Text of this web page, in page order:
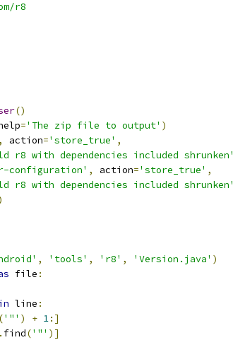
r8
()
='The zip file to output' )
, action='store_true' ,
r8 with dependencies included shrunken'
configuration' , action='store_true' ,
r8 with dependencies included shrunken'
, 'tools' , 'r8' , 'Version.java' )
file :
line :
('"' ) + 1:]
. find('"' )]